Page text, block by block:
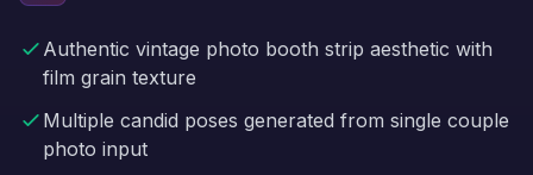
Authentic vintage photo booth strip aesthetic with
film grain texture
Multiple candid poses generated from single couple
photo input